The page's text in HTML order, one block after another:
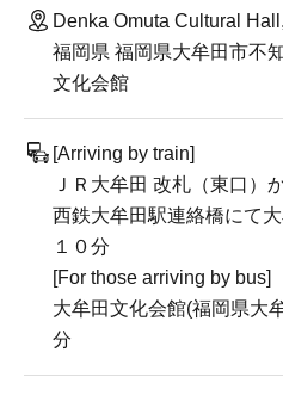
Denka Omuta Cultural
福岡県 福岡県大牟田市不
文化会館
[Arriving by train]
ＪＲ大牟田 改札（東口）
西鉄大牟田駅連絡橋にて
１０分
[For those arriving by bus]
大牟田文化会館(福岡県大
分